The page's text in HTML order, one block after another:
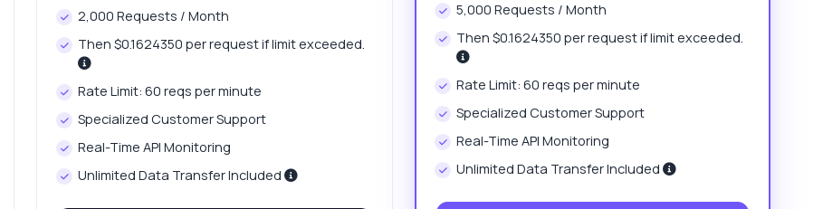
2,000 Requests / Month
Then $0.1624350 per request if limit exceeded.
Rate Limit: 60 reqs per minute
Specialized Customer Support
Real-Time API Monitoring
Unlimited Data Transfer Included
5,000 Requests / Month
Then $0.1624350 per request if limit exceeded.
Rate Limit: 60 reqs per minute
Specialized Customer Support
Real-Time API Monitoring
Unlimited Data Transfer Included
What is the response format for traffic change data?
How do I handle errors in the API response?
What can this API do?
Show me a code example